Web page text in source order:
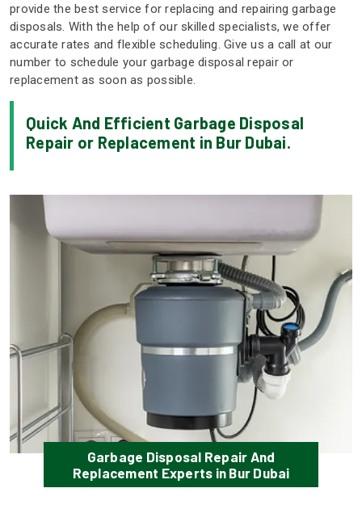
Garbage Disposal Repair And
Replacement Experts in Bur Dubai
provide the best service for replacing and repairing garbage
disposals. With the help of our skilled specialists, we offer
accurate rates and flexible scheduling. Give us a call at our
number to schedule your garbage disposal repair or
replacement as soon as possible.
Quick And Efficient Garbage Disposal
Repair or Replacement in Bur Dubai.